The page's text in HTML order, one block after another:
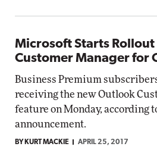
Microsoft Starts
Customer Manager for
Business Premium
receiving the new Outlook
feature on Monday, according
announcement.
BY KURT MACKIE APRIL 25, 2017